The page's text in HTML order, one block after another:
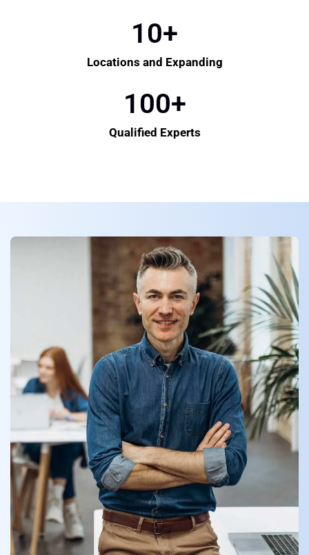
Locations and Expanding
10+
Qualified Experts
100+